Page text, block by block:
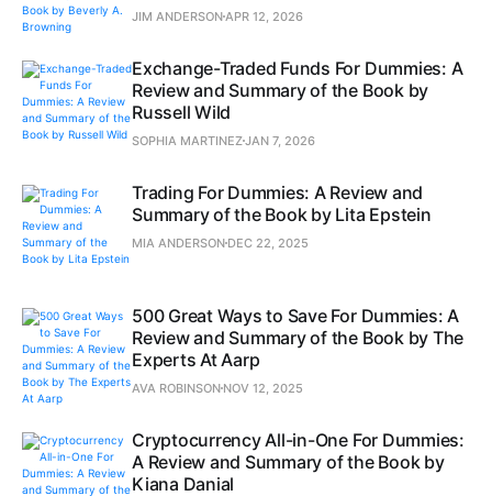
JIM ANDERSON APR 12, 2026
Exchange-Traded Funds For Dummies: A
Review and Summary of the Book by
Russell Wild
SOPHIA MARTINEZJAN 7, 2026
Trading For Dummies: A Review and
Summary of the Book by Lita Epstein
MIA ANDERSON DEC 22, 2025
500 Great Ways to Save For Dummies: A
Review and Summary of the Book by The
Experts At Aarp
AVA ROBINSON NOV 12, 2025
Cryptocurrency All-in-One For Dummies:
A Review and Summary of the Book by
Kiana Danial